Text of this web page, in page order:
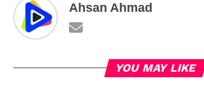
Ahsan Ahmad
YOU MAY LIKE